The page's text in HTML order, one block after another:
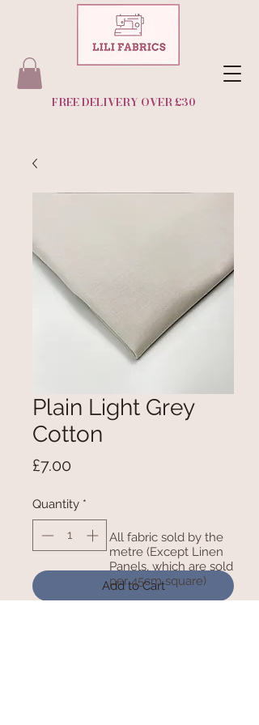
FREE DELIVERY OVER £30
Plain Light Grey
Cotton
£7.00
Quantity *
Add to Cart
All fabric sold by the
metre (Except Linen
Panels, which are sold
per 45cm square)